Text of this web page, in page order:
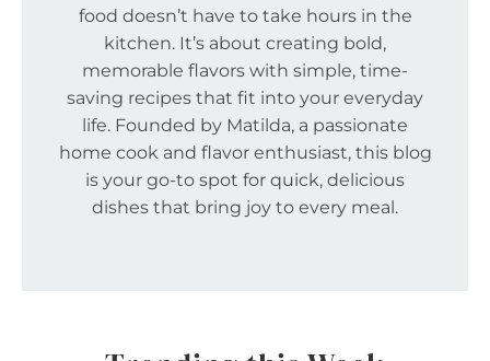
food doesn’t have to take hours in the
kitchen. It’s about creating bold,
memorable flavors with simple, time-
saving recipes that fit into your everyday
life. Founded by Matilda, a passionate
home cook and flavor enthusiast, this blog
is your go-to spot for quick, delicious
dishes that bring joy to every meal.